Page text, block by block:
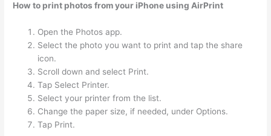
How to print photos from your iPhone using AirPrint
Open the Photos app.
Select the photo you want to print and tap the share
icon.
Scroll down and select Print.
Tap Select Printer.
Select your printer from the list.
Change the paper size, if needed, under Options.
Tap Print.